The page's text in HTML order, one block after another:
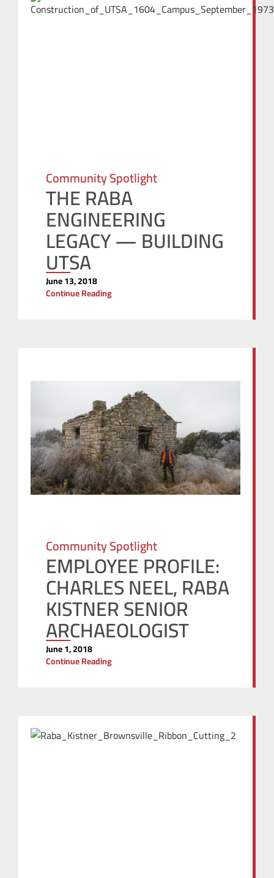
Community Spotlight
THE RABA
ENGINEERING
LEGACY — BUILDING
UTSA
June 13, 2018
Continue Reading
Community Spotlight
EMPLOYEE PROFILE:
CHARLES NEEL, RABA
KISTNER SENIOR
ARCHAEOLOGIST
June 1, 2018
Continue Reading